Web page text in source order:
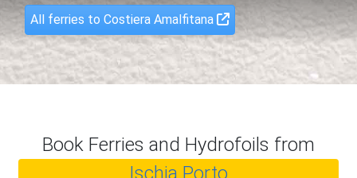
All ferries to Costiera Amalfitana
Book Ferries and Hydrofoils from
Ischia Porto